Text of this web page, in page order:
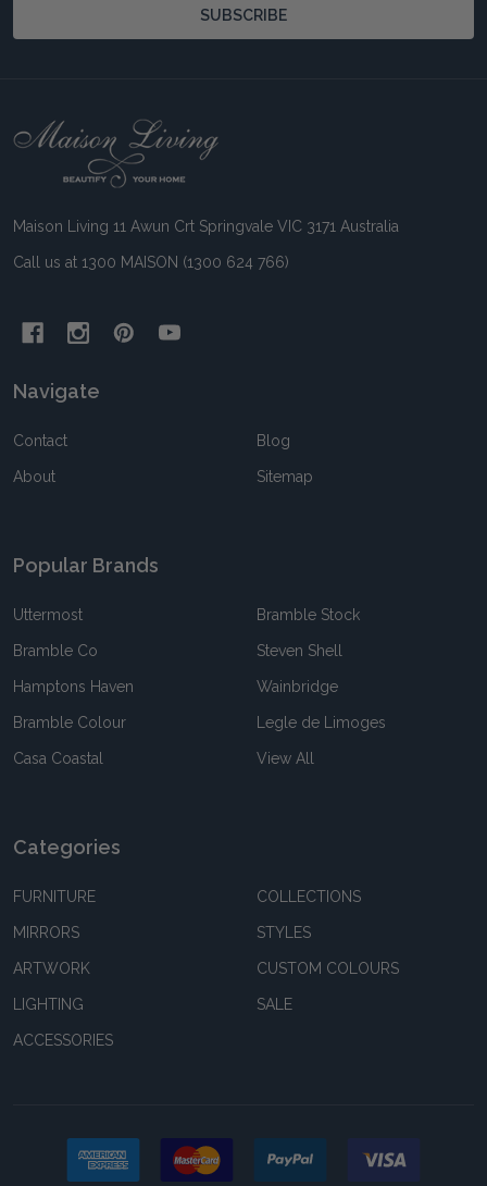
SUBSCRIBE
Footer
Maison Living 11 Awun Crt Springvale VIC 3171 Australia
Call us at 1300 MAISON (1300 624 766)
Navigate
Contact
About
Blog
Sitemap
Popular Brands
Uttermost
Bramble Co
Hamptons Haven
Bramble Colour
Casa Coastal
Bramble Stock
Steven Shell
Wainbridge
Legle de Limoges
View All
Categories
FURNITURE
MIRRORS
ARTWORK
LIGHTING
ACCESSORIES
COLLECTIONS
STYLES
CUSTOM COLOURS
SALE